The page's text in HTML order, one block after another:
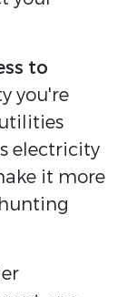
to
you're
electricity
it more